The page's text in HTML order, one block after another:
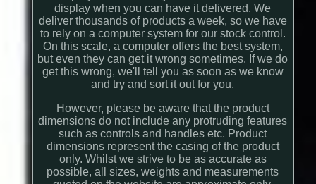
display when you can have it delivered. We
deliver thousands of products a week, so we have
to rely on a computer system for our stock control.
On this scale, a computer offers the best system,
but even they can get it wrong sometimes. If we do
get this wrong, we'll tell you as soon as we know
and try and sort it out for you.
However, please be aware that the product
dimensions do not include any protruding features
such as controls and handles etc. Product
dimensions represent the casing of the product
only. Whilst we strive to be as accurate as
possible, all sizes, weights and measurements